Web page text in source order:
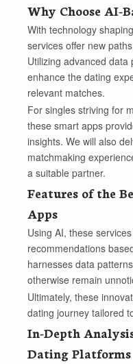
Why Choose AI-
With technology
services offer new
Utilizing advanced
enhance the dating
relevant matches.
For singles striving for
these smart apps
insights. We will also
matchmaking
a suitable partner.
Features of the
Apps
Using AI, these
recommendations
harnesses data
otherwise remain
Ultimately, these
dating journey tailored
In-Depth
Dating Platforms